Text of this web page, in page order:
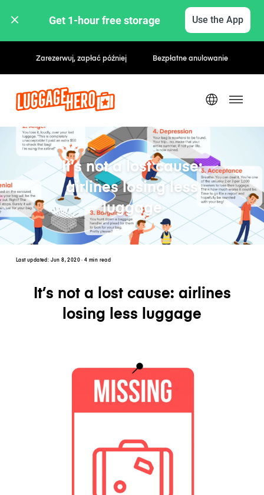
Get 1-hour free storage Use the App
Stawki godzinowe / dzienne
It’s not a lost cause:
airlines losing less
luggage
Last updated: Jun 8, 2020 · 4 min read
It’s not a lost cause: airlines
losing less luggage